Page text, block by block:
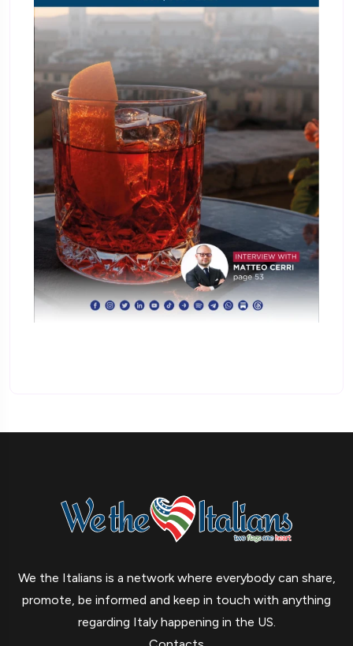
We the Italians is a network where everybody can share,
promote, be informed and keep in touch with anything
regarding Italy happening in the US.